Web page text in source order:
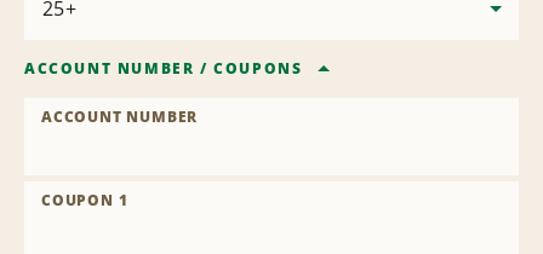
ACCOUNT NUMBER /COUPONS
ACCOUNT NUMBER
COUPON 1